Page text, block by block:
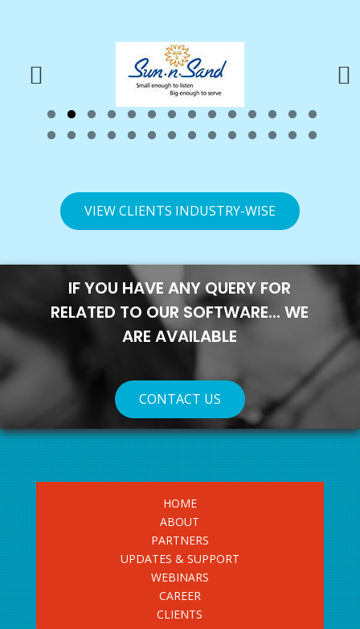
VIEW CLIENTS INDUSTRY-WISE
IF YOU HAVE ANY QUERY FOR
RELATED TO OUR SOFTWARE... WE
ARE AVAILABLE
CONTACT US
HOME
ABOUT
PARTNERS
UPDATES & SUPPORT
WEBINARS
CAREER
CLIENTS